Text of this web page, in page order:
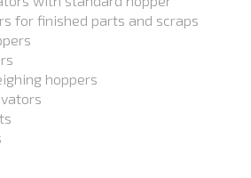
for finished parts and scraps
hoppers